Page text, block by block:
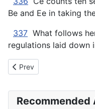
Be and Ee in taking
337 What follows
regulations laid down
Previous article: AN The
Prev